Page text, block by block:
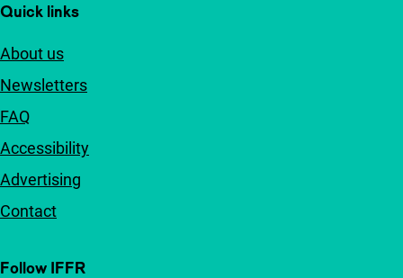
Quick links
About us
Newsletters
FAQ
Accessibility
Advertising
Contact
Follow IFFR